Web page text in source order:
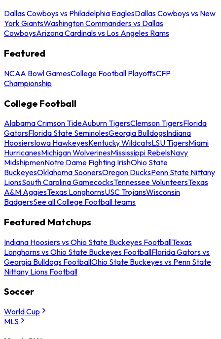
Dallas Cowboys vs Philadelphia EaglesDallas Cowboys vs New
York GiantsWashington Commanders vs Dallas
CowboysArizona Cardinals vs Los Angeles Rams
Featured
NCAA Bowl GamesCollege Football PlayoffsCFP
Championship
College Football
Alabama Crimson TideAuburn TigersClemson TigersFlorida
GatorsFlorida State SeminolesGeorgia BulldogsIndiana
HoosiersIowa HawkeyesKentucky WildcatsLSU TigersMiami
HurricanesMichigan WolverinesMississippi RebelsNavy
MidshipmenNotre Dame Fighting IrishOhio State
BuckeyesOklahoma SoonersOregon DucksPenn State Nittany
LionsSouth Carolina GamecocksTennessee VolunteersTexas
A&M AggiesTexas LonghornsUSC TrojansWisconsin
BadgersSee all College Football teams
Featured Matchups
Indiana Hoosiers vs Ohio State Buckeyes FootballTexas
Longhorns vs Ohio State Buckeyes FootballFlorida Gators vs
Georgia Bulldogs FootballOhio State Buckeyes vs Penn State
Nittany Lions Football
Soccer
World Cup
MLS